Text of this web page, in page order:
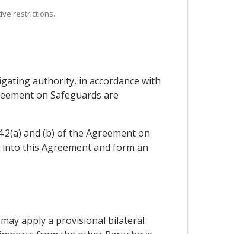
restrictions.
authority, in accordance with
on Safeguards are
and (b) of the Agreement on
this Agreement and form an
apply a provisional bilateral